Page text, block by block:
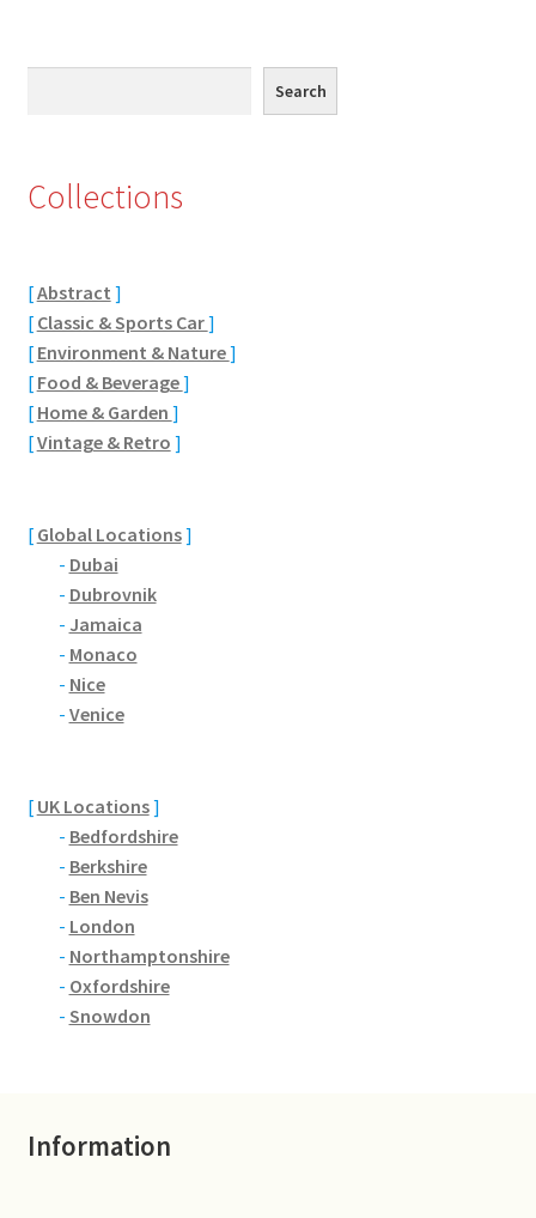
Ben Nevis & Fort William
Eton, Berkshire
Windsor
London
Northamptonshire Areas
Blisworth
Boughton
Bradden
Brafield-on-the-Green
Castle Ashby
Chapel Brampton
Collingtree
Search
Collections
[Abstract ]
[ Classic & Sports Car]
[ Environment & Nature]
[ Food & Beverage]
[ Home & Garden ]
[Vintage & Retro ]
[ Global Locations]
- Dubai
- Dubrovnik
- Jamaica
- Monaco
- Nice
- Venice
[ UK Locations]
- Bedfordshire
- Berkshire
- Ben Nevis
- London
- Northamptonshire
- Oxfordshire
- Snowdon
Information